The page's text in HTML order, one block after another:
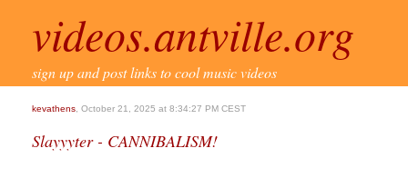
videos.antville.org
sign up and post links to cool music videos
kevathens , October 21, 2025 at 8:34:27 PM CEST
Slayyyter - CANNIBALISM!